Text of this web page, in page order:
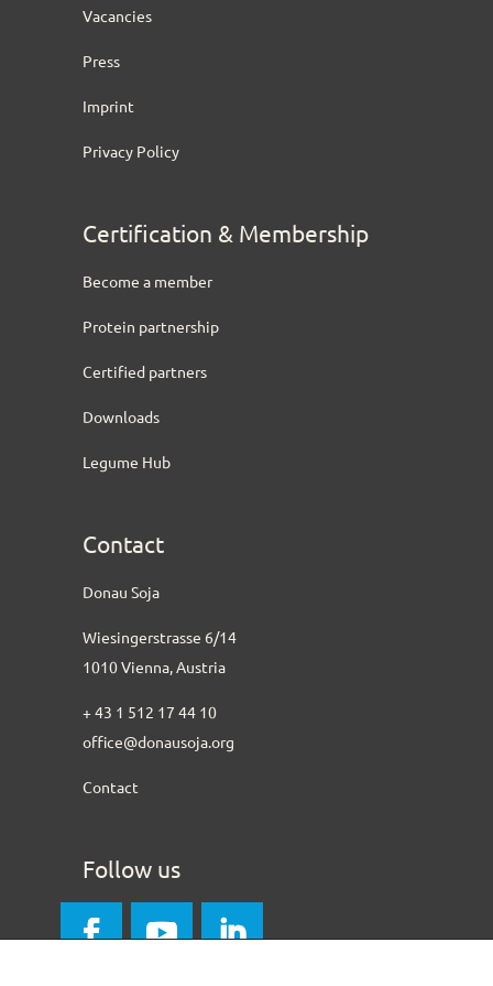
Vacancies
Press
Imprint
Privacy Policy
Certification & Membership
Become a member
Protein partnership
Certified partners
Downloads
Legume Hub
Contact
Donau Soja
Wiesingerstrasse 6/14
1010 Vienna, Austria
+ 43 1 512 17 44 10
office@donausoja.org
Contact
Follow us